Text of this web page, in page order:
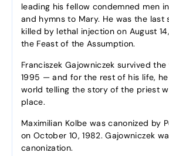
leading his fellow condemned men
and hymns to Mary. He was the last
killed by lethal injection on August
the Feast of the Assumption.
Franciszek Gajowniczek survived
1995 — and for the rest of his life,
world telling the story of the priest
place.
Maximilian Kolbe was canonized by
on October 10, 1982. Gajowniczek
canonization.